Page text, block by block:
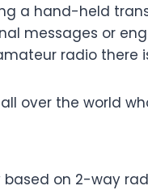
a hand-held
messages or
radio there
over the world
on 2-way